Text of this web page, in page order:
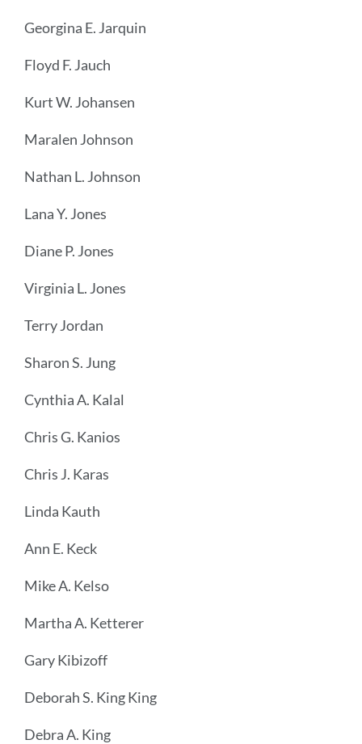
Georgina E. Jarquin
Floyd F. Jauch
Kurt W. Johansen
Maralen Johnson
Nathan L. Johnson
Lana Y. Jones
Diane P. Jones
Virginia L. Jones
Terry Jordan
Sharon S. Jung
Cynthia A. Kalal
Chris G. Kanios
Chris J. Karas
Linda Kauth
Ann E. Keck
Mike A. Kelso
Martha A. Ketterer
Gary Kibizoff
Deborah S. King King
Debra A. King